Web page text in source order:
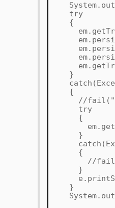
try
{
}
{
//
try
{
}
{
//
}
}